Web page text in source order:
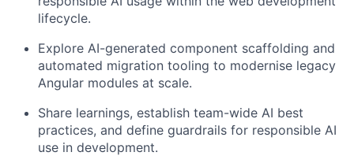
lifecycle.
Explore AI-generated component scaffolding and
automated migration tooling to modernise legacy
Angular modules at scale.
Share learnings, establish team-wide AI best
practices, and define guardrails for responsible AI
use in development.